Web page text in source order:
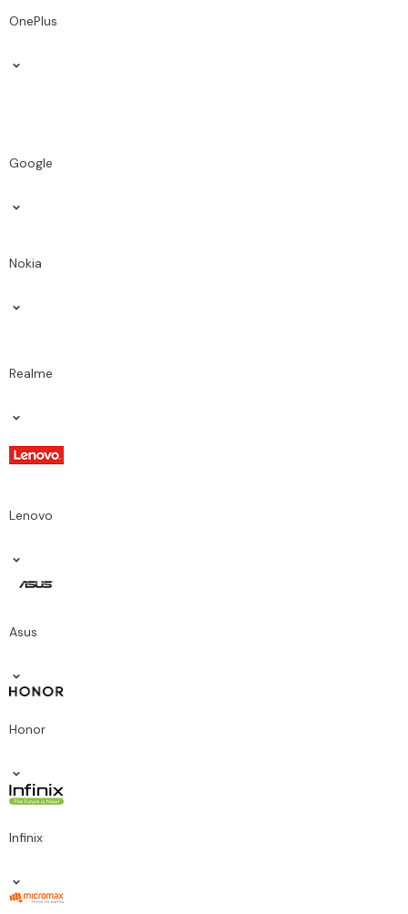
OnePlus
Google
Nokia
Realme
Lenovo
Asus
Honor
Infinix